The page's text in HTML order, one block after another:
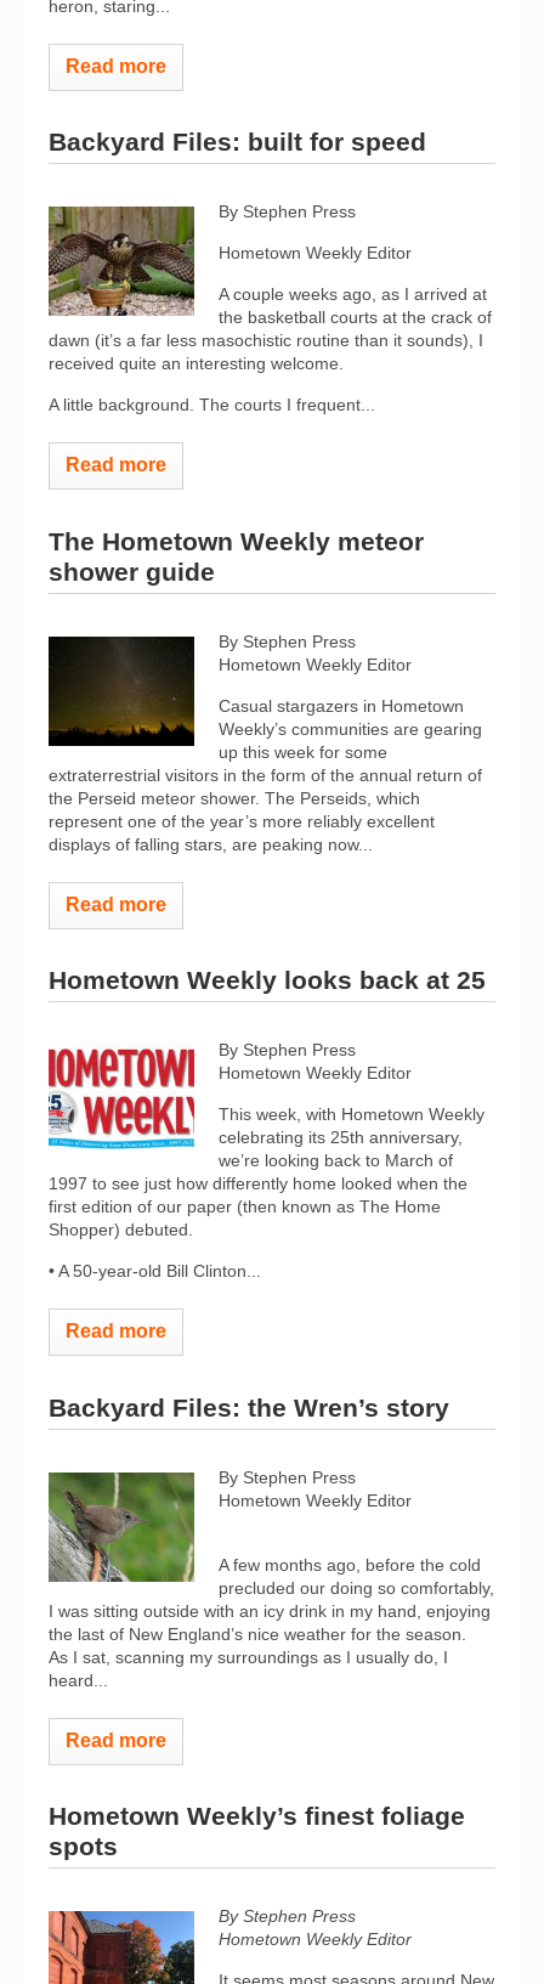
heron, staring...
Read more
Backyard Files: built for speed
By Stephen Press
Hometown Weekly Editor
A couple weeks ago, as I arrived at
the basketball courts at the crack of
dawn (it’s a far less masochistic routine than it sounds), I
received quite an interesting welcome.
A little background. The courts I frequent...
Read more
The Hometown Weekly meteor
shower guide
By Stephen Press
Hometown Weekly Editor
Casual stargazers in Hometown
Weekly’s communities are gearing
up this week for some
extraterrestrial visitors in the form of the annual return of
the Perseid meteor shower. The Perseids, which
represent one of the year’s more reliably excellent
displays of falling stars, are peaking now...
Read more
Hometown Weekly looks back at 25
By Stephen Press
Hometown Weekly Editor
This week, with Hometown Weekly
celebrating its 25th anniversary,
we’re looking back to March of
1997 to see just how differently home looked when the
first edition of our paper (then known as The Home
Shopper) debuted.
• A 50-year-old Bill Clinton...
Read more
Backyard Files: the Wren’s story
By Stephen Press
Hometown Weekly Editor
A few months ago, before the cold
precluded our doing so comfortably,
I was sitting outside with an icy drink in my hand, enjoying
the last of New England’s nice weather for the season.
As I sat, scanning my surroundings as I usually do, I
heard...
Read more
Hometown Weekly’s finest foliage
spots
By Stephen Press
Hometown Weekly Editor